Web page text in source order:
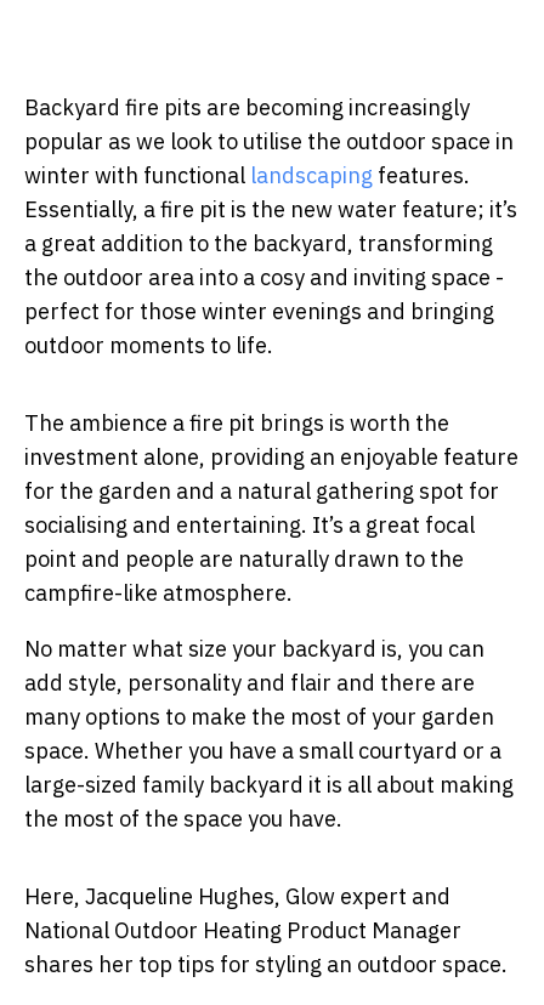
Backyard fire pits are becoming increasingly
popular as we look to utilise the outdoor space in
winter with functional landscaping features.
Essentially, a fire pit is the new water feature; it’s
a great addition to the backyard, transforming
the outdoor area into a cosy and inviting space -
perfect for those winter evenings and bringing
outdoor moments to life.
The ambience a fire pit brings is worth the
investment alone, providing an enjoyable feature
for the garden and a natural gathering spot for
socialising and entertaining. It’s a great focal
point and people are naturally drawn to the
campfire-like atmosphere.
No matter what size your backyard is, you can
add style, personality and flair and there are
many options to make the most of your garden
space. Whether you have a small courtyard or a
large-sized family backyard it is all about making
the most of the space you have.
Here, Jacqueline Hughes, Glow expert and
National Outdoor Heating Product Manager
shares her top tips for styling an outdoor space.